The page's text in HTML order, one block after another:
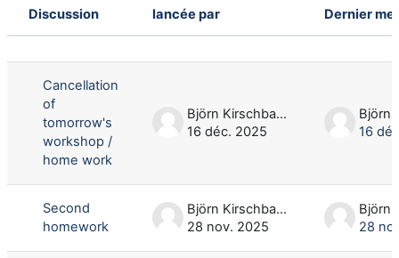
Statut
Discussion lancée par Dernier
Cancellation
of
tomorrow's
workshop /
home work
Björn Kirschbaum
16 déc. 2025
16
Second
homework
Björn Kirschbaum
28 nov. 2025
28